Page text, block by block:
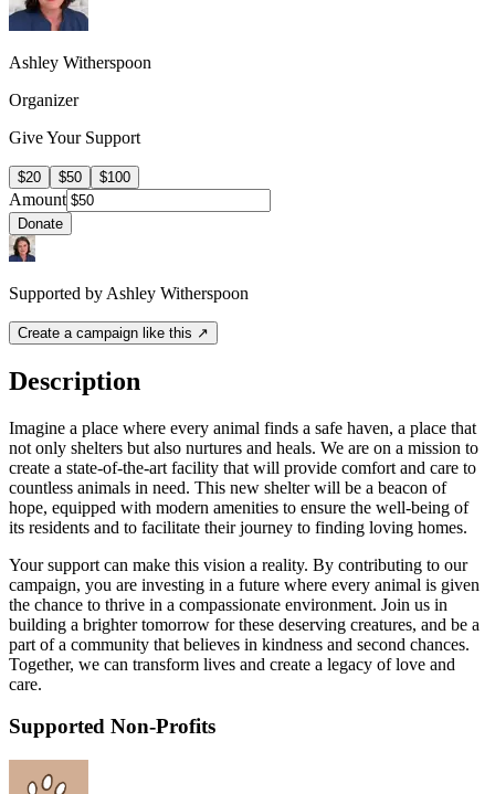
Ashley Witherspoon
Organizer
Give Your Support
$20 $50 $100
Amount
Donate
Supported by Ashley Witherspoon
Create a campaign like this ↗
Description
Imagine a place where every animal finds a safe haven, a place that
not only shelters but also nurtures and heals. We are on a mission to
create a state-of-the-art facility that will provide comfort and care to
countless animals in need. This new shelter will be a beacon of
hope, equipped with modern amenities to ensure the well-being of
its residents and to facilitate their journey to finding loving homes.
Your support can make this vision a reality. By contributing to our
campaign, you are investing in a future where every animal is given
the chance to thrive in a compassionate environment. Join us in
building a brighter tomorrow for these deserving creatures, and be a
part of a community that believes in kindness and second chances.
Together, we can transform lives and create a legacy of love and
care.
Supported Non-Profits